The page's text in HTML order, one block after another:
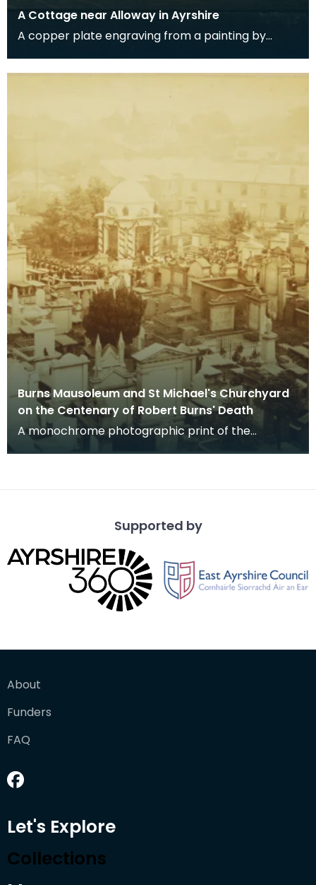
A Cottage near Alloway in Ayrshire
A copper plate engraving from a painting by
Robert Burns
Burns Mausoleum and St Michael's Churchyard
on the Centenary of Robert Burns' Death
A monochrome photographic print of the
Supported by
About
Funders
FAQ
Let's Explore
Collections